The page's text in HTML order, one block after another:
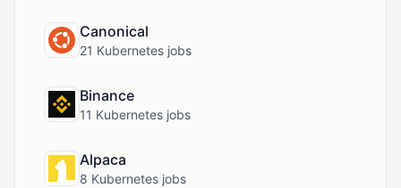
Canonical
21 Kubernetes jobs
Binance
11 Kubernetes jobs
Alpaca
8 Kubernetes jobs